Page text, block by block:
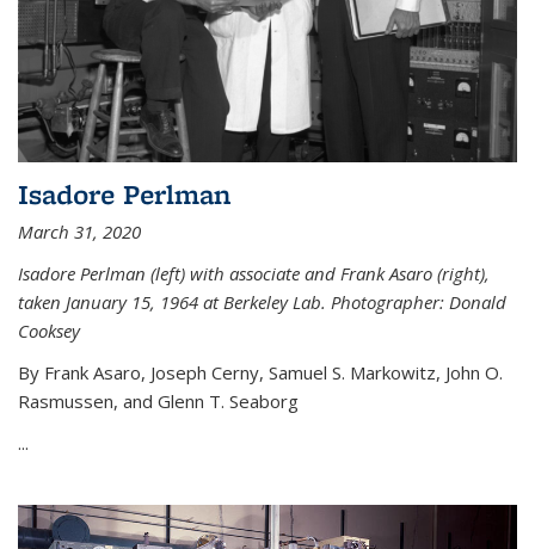
Isadore Perlman
March 31, 2020
Isadore Perlman (left) with associate and Frank Asaro (right),
taken January 15, 1964 at Berkeley Lab. Photographer: Donald
Cooksey
By Frank Asaro, Joseph Cerny, Samuel S. Markowitz, John O.
Rasmussen, and Glenn T. Seaborg
...